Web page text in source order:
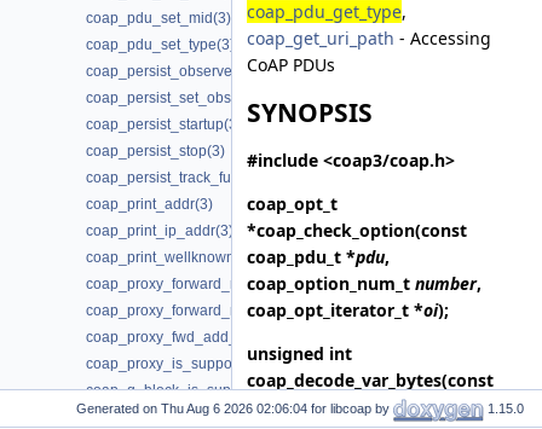
coap_pdu_set_mid(3)
coap_pdu_set_type(3)
coap_persist_observe_add(3)
coap_persist_set_observe_num(3)
coap_persist_startup(3)
coap_persist_stop(3)
coap_persist_track_funcs(3)
coap_print_addr(3)
coap_print_ip_addr(3)
coap_print_wellknown(3)
coap_proxy_forward_request(3)
coap_proxy_forward_response(3)
coap_proxy_fwd_add_client_session(3)
coap_proxy_is_supported(3)
coap_q_block_is_supported(3)
coap_query_into_optlist(3)
coap_pdu_get_type,
coap_get_uri_path - Accessing
CoAP PDUs
SYNOPSIS
#include <coap3/coap.h>
coap_opt_t
*coap_check_option(const
coap_pdu_t *pdu,
coap_option_num_t number,
coap_opt_iterator_t *oi);
unsigned int
coap_decode_var_bytes(const
uint8_t *buf, size_tlength);
Generated on for libcoap by 1.15.0